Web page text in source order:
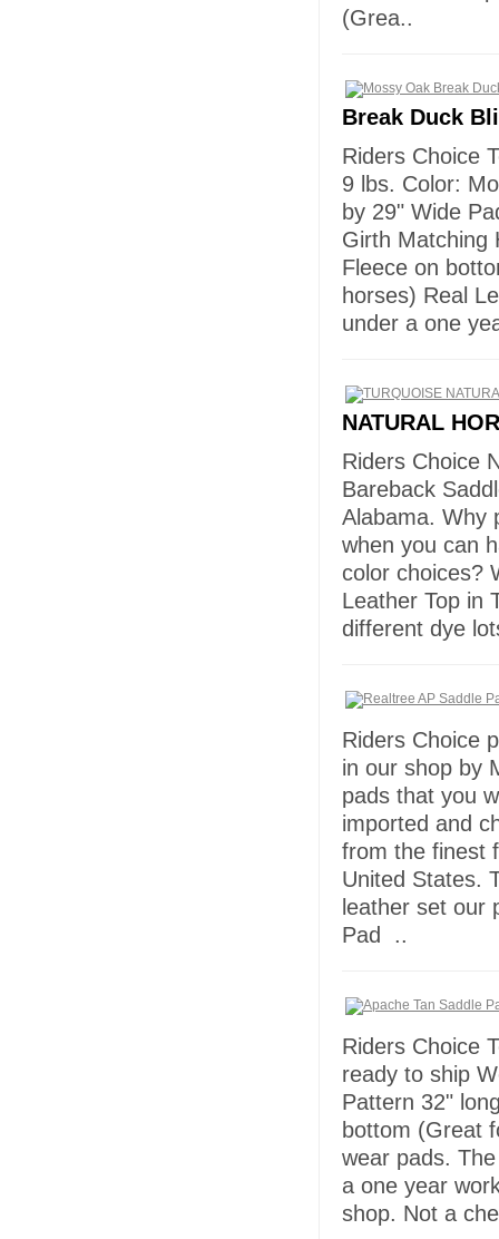
(Grea..
Break Duck
Riders Choice
9 lbs. Color:
by 29" Wide
Girth Matching
Fleece on
horses) Real
under a one
NATURAL
Riders Choice
Bareback
Alabama. Why
when you can
color choices?
Leather Top in
different dye
Riders Choice
in our shop by
pads that you
imported and
from the finest
United States.
leather set our
Pad ..
Riders Choice
ready to ship
Pattern 32"
bottom (Great
wear pads.
a one year
shop. Not a